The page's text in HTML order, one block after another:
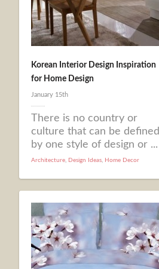
Korean Interior Design Inspiration
for Home Design
January 15th
There is no country or
culture that can be defined
by one style of design or ...
Architecture, Design Ideas, Home Decor